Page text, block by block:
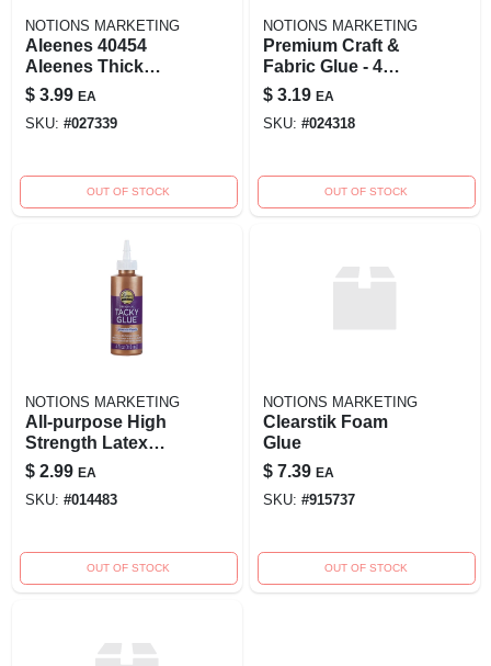
NOTIONS MARKETING
Aleenes 40454
Aleenes Thick
Designer Tacky
Glue
$ 3.99 EA
SKU: #027339
OUT OF STOCK
NOTIONS MARKETING
Premium Craft &
Fabric Glue - 4
Ounce Bottle For
All Your Crafting
Needs
$ 3.19 EA
SKU: #024318
OUT OF STOCK
NOTIONS MARKETING
All-purpose High
Strength Latex
Adhesive 4 Oz. -
Original Tacky Glue
$ 2.99 EA
SKU: #014483
OUT OF STOCK
NOTIONS MARKETING
Clearstik Foam
Glue
$ 7.39 EA
SKU: #915737
OUT OF STOCK